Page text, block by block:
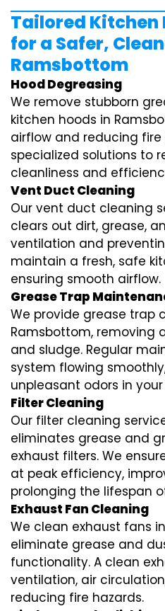
Tailored Kitchen
for a Safer,
Ramsbottom
Hood Degreasing
We remove stubborn
kitchen hoods in
airflow and reducing fire
specialized solutions to
cleanliness and
Vent Duct Cleaning
Our vent duct cleaning
clears out dirt, grease,
ventilation and
maintain a fresh, safe
ensuring smooth airflow.
Grease Trap
We provide grease trap
Ramsbottom, removing
and sludge. Regular
system flowing
unpleasant odors in
Filter Cleaning
Our filter cleaning
eliminates grease and
exhaust filters. We
at peak efficiency,
prolonging the lifespan
Exhaust Fan Cleaning
We clean exhaust fans
eliminate grease and
functionality. A clean
ventilation, air
reducing fire hazards.